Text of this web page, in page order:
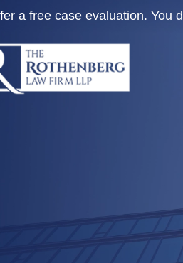
a free case evaluation. You